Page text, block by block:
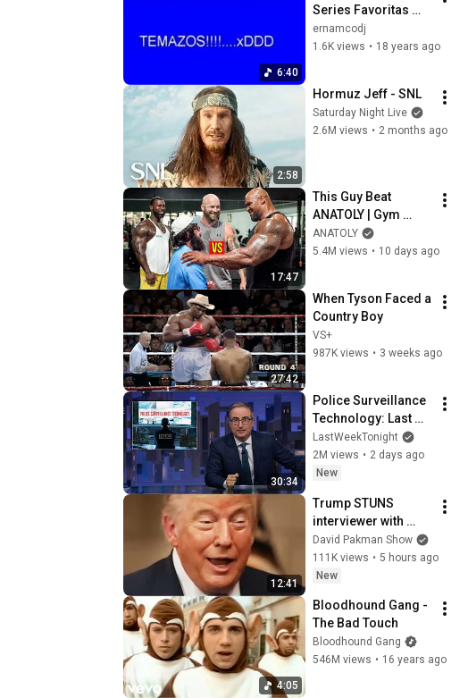
6:40
Series Favoritas
BSO Dibujos
ernamcodj
1.6K views • 18 years ago
2:58
Hormuz Jeff - SNL
Saturday Night Live
2.6M views • 2 months ago
17:47
This Guy Beat
ANATOLY | Gym
CHALLENGE Went
Wrong
ANATOLY
5.4M views • 10 days ago
27:42
When Tyson Faced a
Country Boy
VS+
987K views • 3 weeks ago
30:34
Police Surveillance
Technology: Last
Week Tonight with
John Oliver (HBO)
LastWeekTonight
2M views • 2 days ago
New
12:41
Trump STUNS
interviewer with
TOTAL
INCOHERENCE
David Pakman Show
111K views • 5 hours ago
New
4:05
Bloodhound Gang -
The Bad Touch
Bloodhound Gang
546M views • 16 years ago